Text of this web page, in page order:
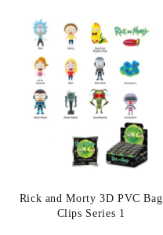
Rick and Morty 3D PVC Bag
Clips Series 1